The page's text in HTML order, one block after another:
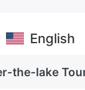
English
the-lake